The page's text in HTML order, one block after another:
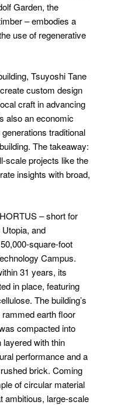
Garden, the
– embodies a
use of regenerative
Tsuyoshi Tane
custom design
craft in advancing
also an economic
traditional
The takeaway:
scale projects like the
insights with broad,
– short for
and
square-foot
Campus.
31 years, its
in place, featuring
The building’s
earth floor
compacted into
layered with thin
performance and a
brick. Coming
of circular material
ambitious, large-scale